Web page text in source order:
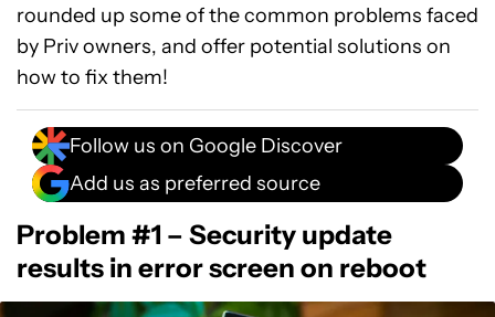
rounded up some of the common problems faced
by Priv owners, and offer potential solutions on
how to fix them!
Follow us on Google Discover
Add us as preferred source
Problem #1 – Security update
results in error screen on reboot